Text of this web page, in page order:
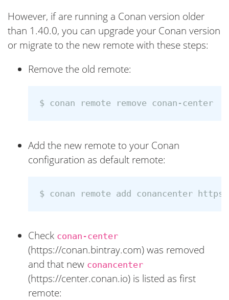
However, if are running a Conan version older
than 1.40.0, you can upgrade your Conan version
or migrate to the new remote with these steps:
Remove the old remote:
$
Add the new remote to your Conan
configuration as default remote:
$ conan remote add conancenter
Check conan-center
(https://conan.bintray.com) was removed
and that new conancenter
(https://center.conan.io) is listed as first
remote: